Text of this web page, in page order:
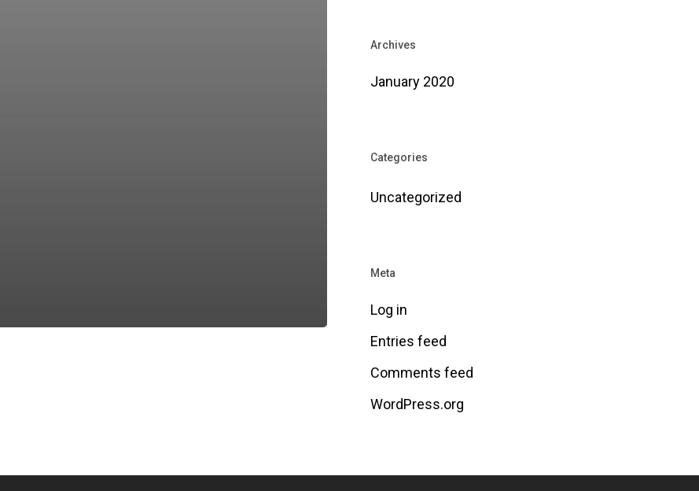
Archives
January 2020
Categories
Uncategorized
Meta
Log in
Entries feed
Comments feed
WordPress.org